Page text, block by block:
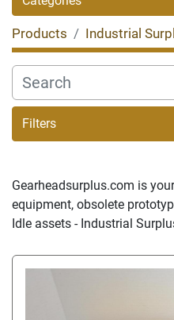
Products Industrial
Filters
Gearheadsurplus.com is
equipment, obsolete
Idle assets - Industrial